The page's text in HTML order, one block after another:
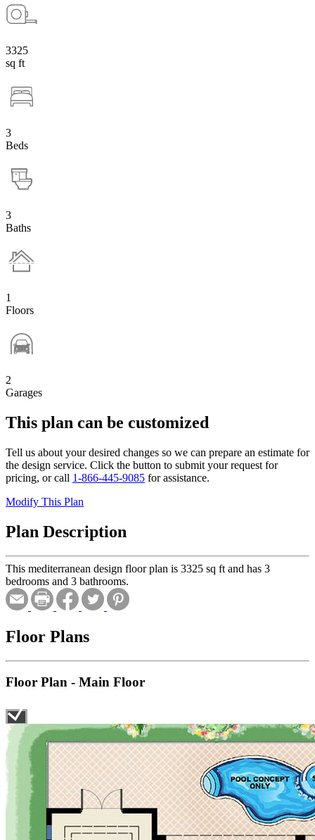
3325
sq ft
3
Beds
3
Baths
1
Floors
2
Garages
This plan can be customized
Tell us about your desired changes so we can prepare an estimate for
the design service. Click the button to submit your request for
pricing, or call 1-866-445-9085 for assistance.
Modify This Plan
Plan Description
This mediterranean design floor plan is 3325 sq ft and has 3
bedrooms and 3 bathrooms.
Floor Plans
Floor Plan - Main Floor